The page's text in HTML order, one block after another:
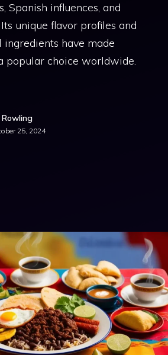
Spanish influences, and
unique flavor profiles and
ingredients have made
popular choice worldwide.
25, 2024